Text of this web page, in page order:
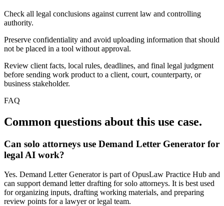
Check all legal conclusions against current law and controlling
authority.
Preserve confidentiality and avoid uploading information that should
not be placed in a tool without approval.
Review client facts, local rules, deadlines, and final legal judgment
before sending work product to a client, court, counterparty, or
business stakeholder.
FAQ
Common questions about this use case.
Can solo attorneys use Demand Letter Generator for
legal AI work?
Yes. Demand Letter Generator is part of OpusLaw Practice Hub and
can support demand letter drafting for solo attorneys. It is best used
for organizing inputs, drafting working materials, and preparing
review points for a lawyer or legal team.